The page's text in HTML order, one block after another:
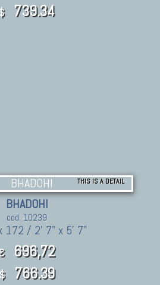
$ 739.34
THIS IS A DETAIL
BHADOHI
cod. 10239
172 / 2' 7" x 5' 7"
696,72
$ 766.39